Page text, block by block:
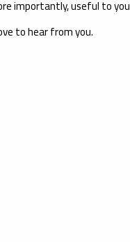
importantly, useful to
to hear from you.